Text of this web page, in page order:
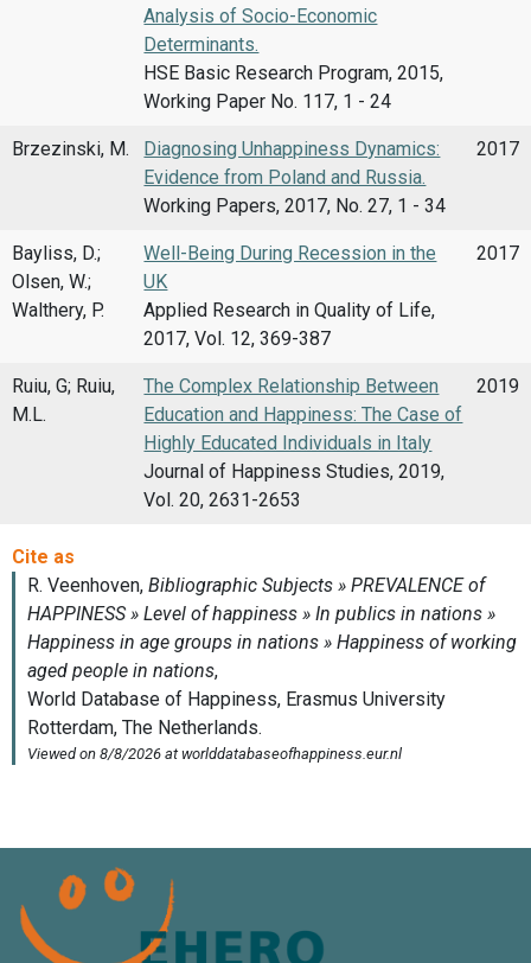
Analysis of Socio-Economic
Determinants.
HSE Basic Research Program, 2015,
Working Paper No. 117, 1 - 24
Brzezinski, M.
Diagnosing Unhappiness Dynamics:
Evidence from Poland and Russia.
Working Papers, 2017, No. 27, 1 - 34
2017
Bayliss, D.;
Olsen, W.;
Walthery, P.
Well-Being During Recession in the
UK
Applied Research in Quality of Life,
2017, Vol. 12, 369-387
2017
Ruiu, G; Ruiu,
M.L.
The Complex Relationship Between
Education and Happiness: The Case of
Highly Educated Individuals in Italy
Journal of Happiness Studies, 2019,
Vol. 20, 2631-2653
2019